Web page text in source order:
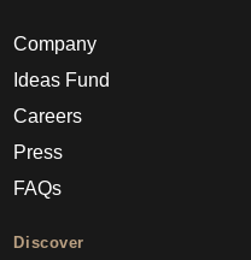
Company
Ideas Fund
Careers
Press
FAQs
Discover